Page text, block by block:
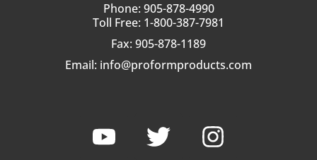
Phone: 905-878-4990
Toll Free: 1-800-387-7981
Fax: 905-878-1189
Email: info@proformproducts.com